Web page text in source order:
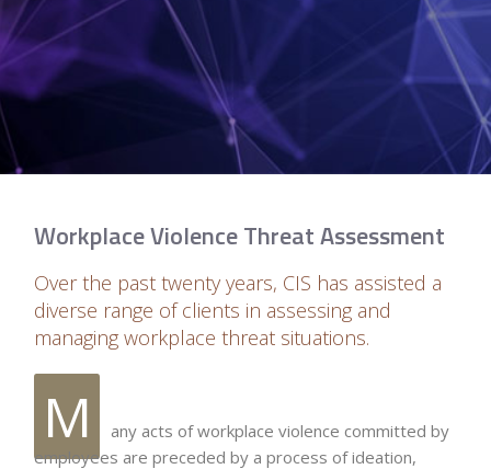
Workplace Violence Threat Assessment
Over the past twenty years, CIS has assisted a
diverse range of clients in assessing and
managing workplace threat situations.
M
any acts of workplace violence committed by
employees are preceded by a process of ideation,